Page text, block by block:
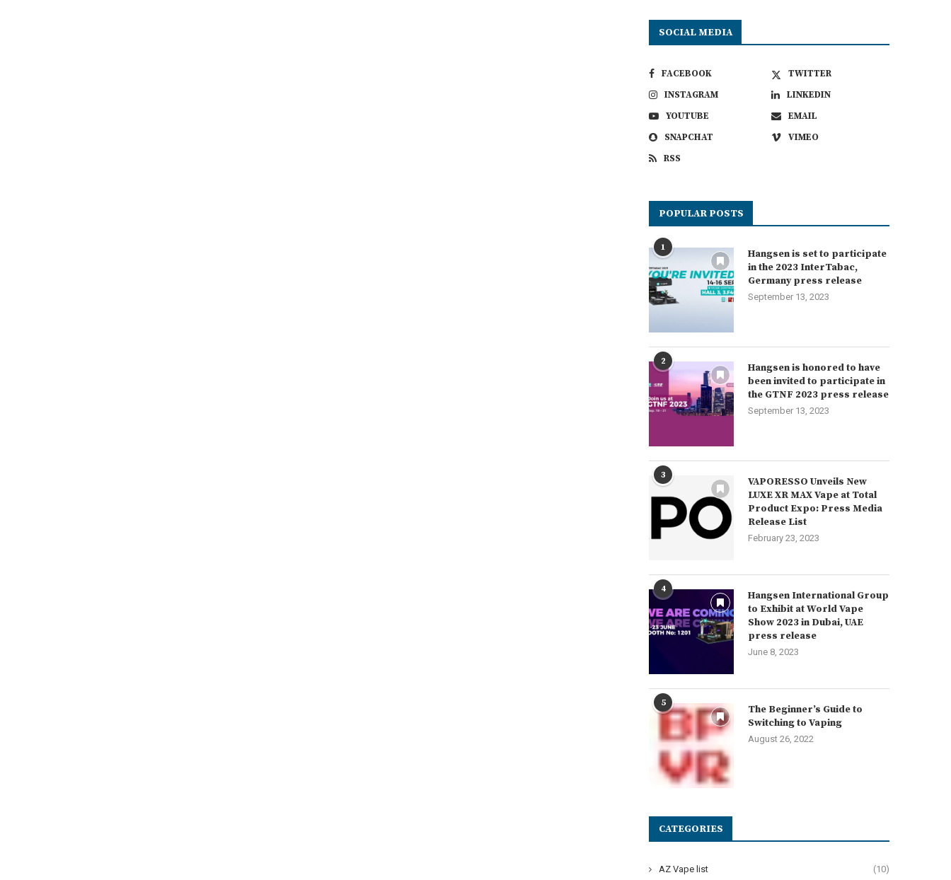
SOCIAL MEDIA
FACEBOOK
TWITTER
INSTAGRAM
LINKEDIN
YOUTUBE
EMAIL
SNAPCHAT
VIMEO
RSS
POPULAR POSTS
1
Hangsen is set to participate
in the 2023 InterTabac,
Germany press release
September 13, 2023
2
Hangsen is honored to have
been invited to participate in
the GTNF 2023 press release
September 13, 2023
3
VAPORESSO Unveils New
LUXE XR MAX Vape at Total
Product Expo: Press Media
Release List
February 23, 2023
4
Hangsen International Group
to Exhibit at World Vape
Show 2023 in Dubai, UAE
press release
June 8, 2023
5
The Beginner’s Guide to
Switching to Vaping
August 26, 2022
CATEGORIES
AZ Vape list (10)